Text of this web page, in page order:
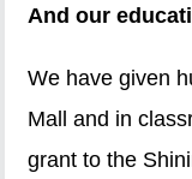
And our
We have given
Mall and in
grant to the